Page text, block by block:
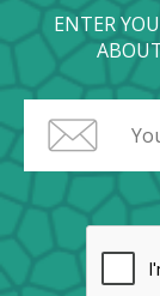
ENTER